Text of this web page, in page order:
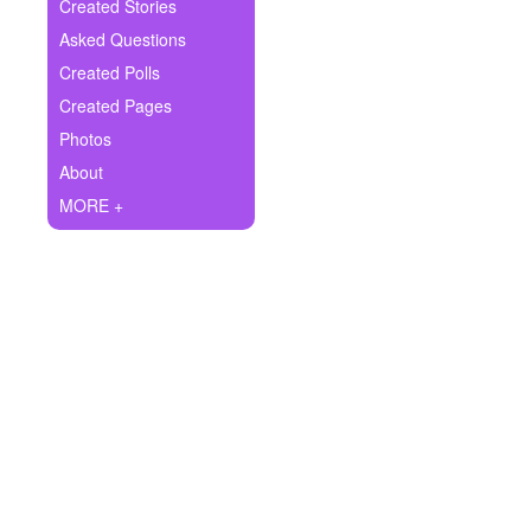
Ask Question
Create Poll
Create Page
Created Stories
Asked Questions
Created Polls
Created Pages
Photos
About
MORE +